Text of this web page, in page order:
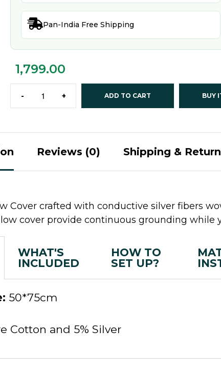
Pan-India Free Shipping
1,799.00
- + ADD TO CART BUY
Reviews (0) Shipping &
Cover crafted with conductive silver fibers
cover provide continuous grounding while
WHAT'S
INCLUDED
HOW TO
SET UP?
50*75cm
Cotton and 5% Silver